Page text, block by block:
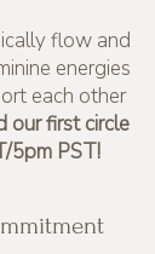
flow and
energies
each other
our first circle
5pm PST!